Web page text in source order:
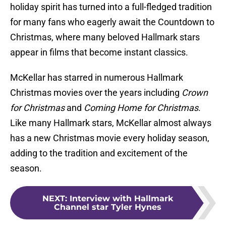
holiday spirit has turned into a full-fledged tradition
for many fans who eagerly await the Countdown to
Christmas, where many beloved Hallmark stars
appear in films that become instant classics.
McKellar has starred in numerous Hallmark
Christmas movies over the years including Crown
for Christmasand Coming Home for Christmas.
Like many Hallmark stars, McKellar almost always
has a new Christmas movie every holiday season,
adding to the tradition and excitement of the
season.
NEXT: Interview with Hallmark
Channel star Tyler Hynes